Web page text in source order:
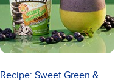
Recipe: Sweet Green &